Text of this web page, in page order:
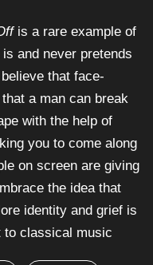
is a rare example of
and never pretends
that face-
a man can break
with the help of
you to come along
on screen are giving
the idea that
identity and grief is
to classical music